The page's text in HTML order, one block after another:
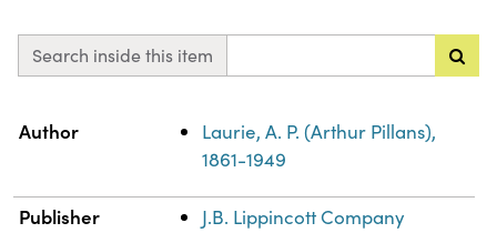
Search inside this item
Property
Author
Laurie, A. P. (Arthur Pillans),
1861-1949
Publisher J.B. Lippincott Company